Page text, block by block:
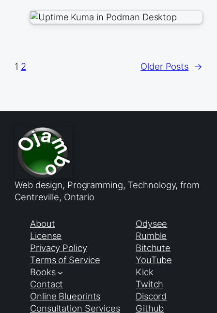
1 2 Older Posts →
Web design, Programming, Technology, from
Centreville, Ontario
About
License
Privacy Policy
Terms of Service
Books
Contact
Online Blueprints
Consultation Services
Odysee
Rumble
Bitchute
YouTube
Kick
Twitch
Discord
Github